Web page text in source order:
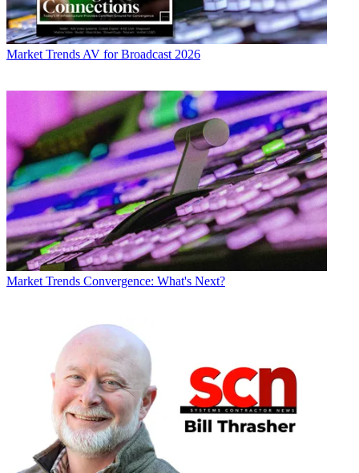
Market Trends AV for Broadcast 2026
Market Trends Convergence: What's Next?